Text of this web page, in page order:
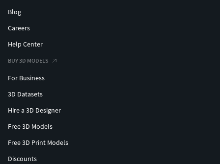
Blog
Careers
Help Center
BUY 3D MODELS
For Business
3D Datasets
Hire a 3D Designer
Free 3D Models
Free 3D Print Models
Discounts